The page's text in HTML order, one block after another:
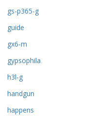
gs-p365-g
guide
gx6-m
gypsophila
h3l-g
handgun
happens